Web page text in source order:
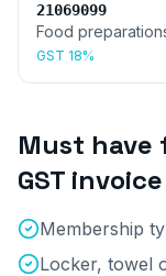
21069099
Food
GST 18%
Must have
GST invoice
Membership
Locker, towel